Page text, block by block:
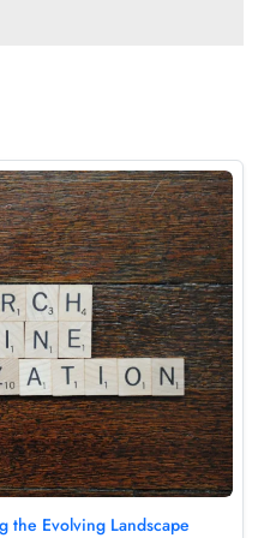
the Evolving Landscape